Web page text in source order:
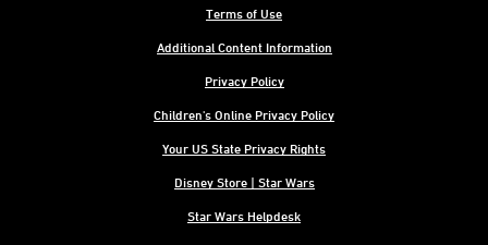
Terms of Use
Additional Content Information
Privacy Policy
Children's Online Privacy Policy
Your US State Privacy Rights
Disney Store | Star Wars
Star Wars Helpdesk